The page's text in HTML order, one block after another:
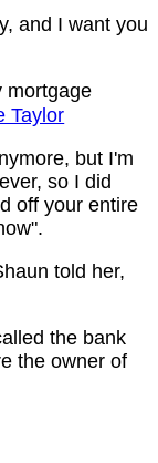
and I want you
mortgage
Taylor
but I'm
so I did
off your entire
told her,
the bank
the owner of